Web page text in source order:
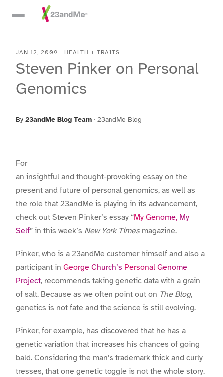
Skip To Main Content
JAN 12, 2009 - HEALTH + TRAITS
Steven Pinker on Personal
Genomics
By 23andMe Blog Team · 23andMe Blog
For
an insightful and thought-provoking essay on the
present and future of personal genomics, as well as
the role that 23andMe is playing in its advancement,
check out Steven Pinker’s essay “My Genome, My
Self” in this week’s New York Times magazine.
Pinker, who is a 23andMe customer himself and also a
participant in George Church’s Personal Genome
Project, recommends taking genetic data with a grain
of salt. Because as we often point out on The Blog,
genetics is not fate and the science is still evolving.
Pinker, for example, has discovered that he has a
genetic variation that increases his chances of going
bald. Considering the man’s trademark thick and curly
tresses, that one genetic toggle is not the whole story.